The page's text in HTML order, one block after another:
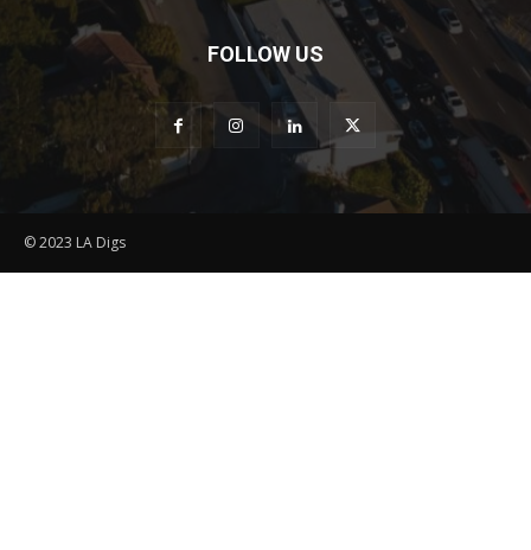
FOLLOW US
© 2023 LA Digs